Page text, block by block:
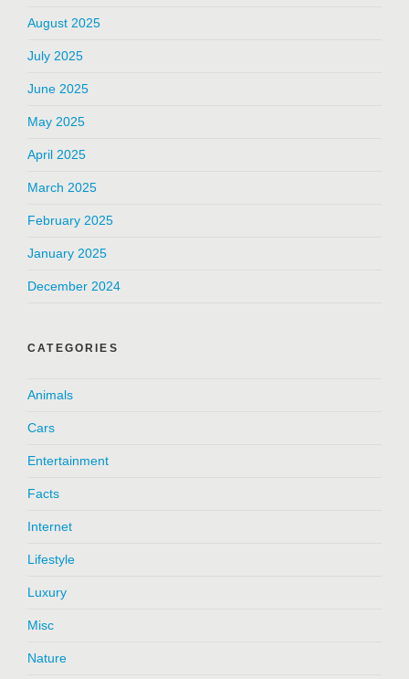
August 2025
July 2025
June 2025
May 2025
April 2025
March 2025
February 2025
January 2025
December 2024
CATEGORIES
Animals
Cars
Entertainment
Facts
Internet
Lifestyle
Luxury
Misc
Nature